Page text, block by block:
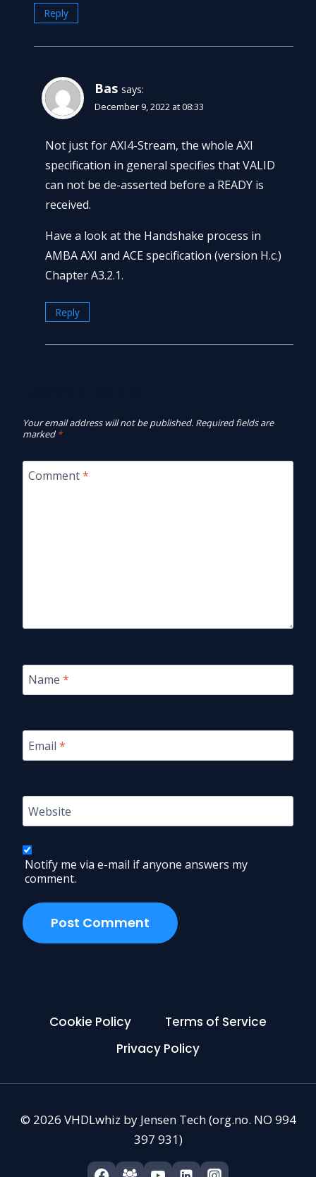
Reply
Bas says:
December 9, 2022 at 08:33
Not just for AXI4-Stream, the whole AXI
specification in general specifies that VALID
can not be de-asserted before a READY is
received.
Have a look at the Handshake process in
AMBA AXI and ACE specification (version H.c.)
Chapter A3.2.1.
Reply
Your email address will not be published. Required fields are
marked *
Comment*
Name *
Email *
Website
Notify me via e-mail if anyone answers my
comment.
Cookie Policy
Terms of Service
Privacy Policy
© 2026 VHDLwhiz by Jensen Tech (org.no. NO 994
397 931)